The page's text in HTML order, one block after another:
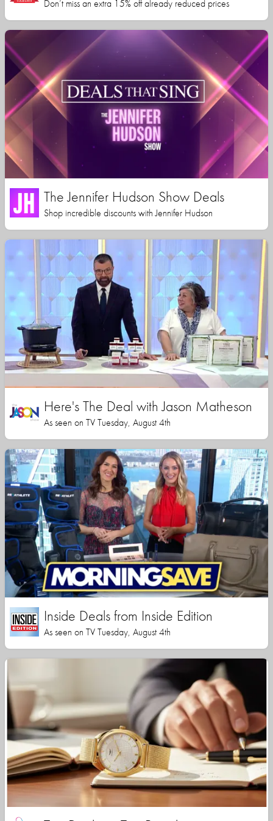
Don’t miss an extra 15% off already reduced prices
The Jennifer Hudson Show Deals
Shop incredible discounts with Jennifer Hudson
Here's The Deal with Jason Matheson
As seen on TV Tuesday, August 4th
Inside Deals from Inside Edition
As seen on TV Tuesday, August 4th